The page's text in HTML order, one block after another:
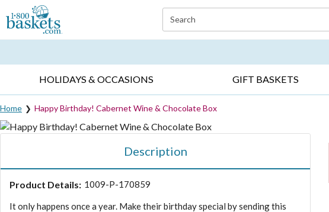
Click here to skip to main page content.
Search
HOLIDAYS & OCCASIONS GIFT BASKETS
Home Happy Birthday! Cabernet Wine & Chocolate Box
Description
Product Details: 1009-P-170859
It only happens once a year. Make their birthday special by sending this